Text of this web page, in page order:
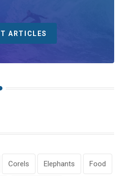
ARTICLES
Corels Elephants Food